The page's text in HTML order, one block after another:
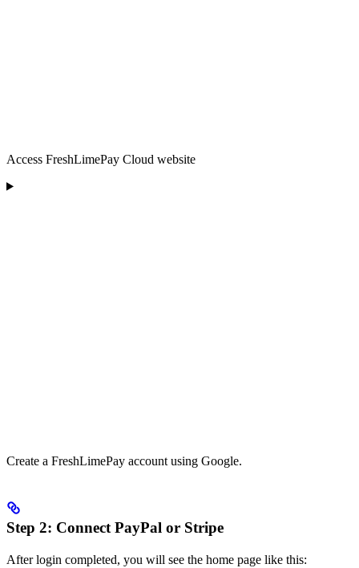
Access FreshLimePay Cloud website
Create a FreshLimePay account using Google.
Step 2: Connect PayPal or Stripe
After login completed, you will see the home page like this: